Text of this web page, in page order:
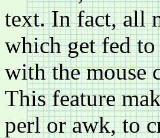
text. In fact, all
which get fed to
with the mouse
This feature
perl or awk, to